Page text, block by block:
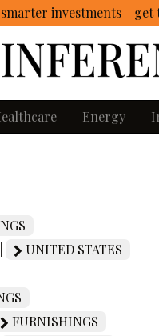
smarter investments - get
Energy
UNITED STATES
FURNISHINGS